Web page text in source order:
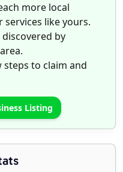
more local
like yours.
discovered by
steps to claim and
Listing